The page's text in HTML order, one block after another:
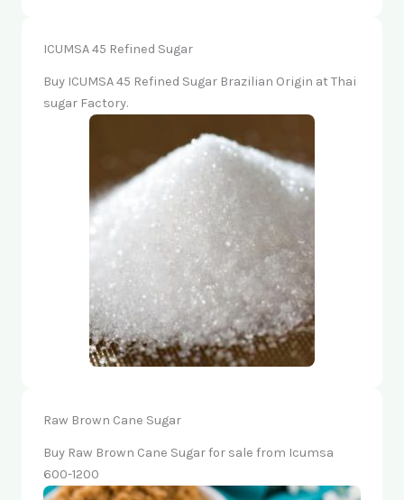
ICUMSA 45 Refined Sugar
Buy ICUMSA 45 Refined Sugar Brazilian Origin at Thai
sugar Factory.
Raw Brown Cane Sugar
Buy Raw Brown Cane Sugar for sale from Icumsa
600-1200